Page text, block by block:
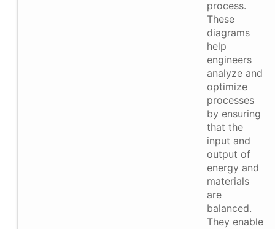
process.
These
diagrams
help
engineers
analyze and
optimize
processes
by ensuring
that the
input and
output of
energy and
materials
are
balanced.
They enable